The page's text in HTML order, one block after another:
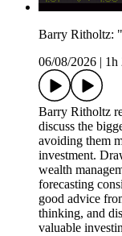
Barry Ritholtz:
06/08/2026
1h
Barry Ritholtz
discuss the
avoiding them
investment.
wealth
forecasting
good advice
thinking, and
valuable